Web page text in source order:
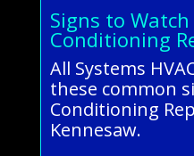
Signs to
Conditioning
All Systems
these common
Conditioning
Kennesaw.